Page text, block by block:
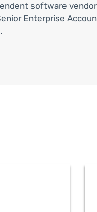
software
Enterprise